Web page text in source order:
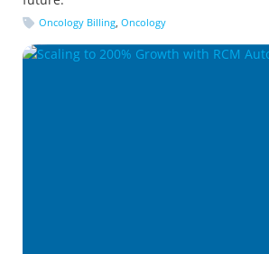
Oncology Billing Oncology